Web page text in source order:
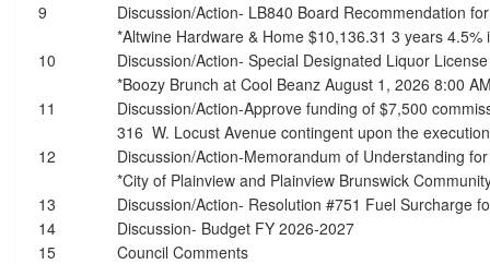
9
Discussion/Action- LB840 Board Recommendation
*Altwine Hardware & Home $10,136.31 3 years
10
Discussion/Action- Special Designated Liquor
*Boozy Brunch at Cool Beanz August 1, 2026 8:00
11
Discussion/Action-Approve funding of $7,500
316 W. Locust Avenue contingent upon the
12
Discussion/Action-Memorandum of Understanding
*City of Plainview and Plainview Brunswick
13
Discussion/Action- Resolution #751 Fuel Surcharge
14
Discussion- Budget FY 2026-2027
15
Council Comments